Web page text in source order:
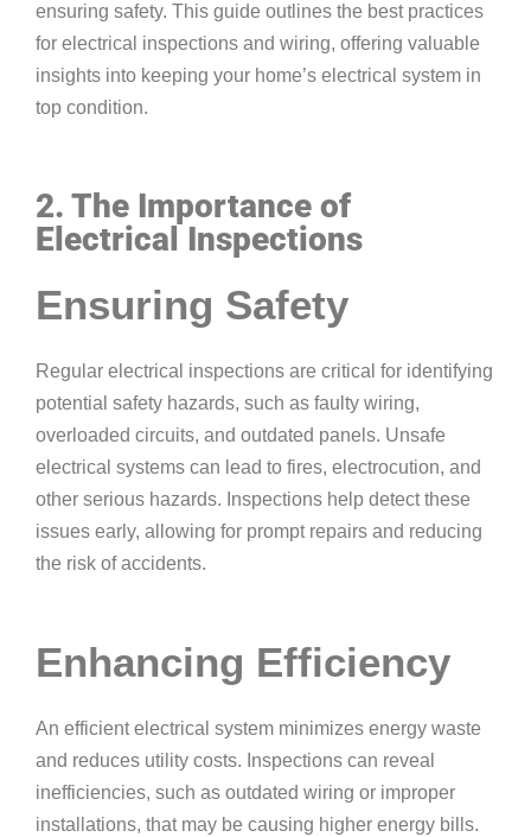
ensuring safety. This guide outlines the best practices
for electrical inspections and wiring, offering valuable
insights into keeping your home’s electrical system in
top condition.
2. The Importance of
Electrical Inspections
Ensuring Safety
Regular electrical inspections are critical for identifying
potential safety hazards, such as faulty wiring,
overloaded circuits, and outdated panels. Unsafe
electrical systems can lead to fires, electrocution, and
other serious hazards. Inspections help detect these
issues early, allowing for prompt repairs and reducing
the risk of accidents.
Enhancing Efficiency
An efficient electrical system minimizes energy waste
and reduces utility costs. Inspections can reveal
inefficiencies, such as outdated wiring or improper
installations, that may be causing higher energy bills.